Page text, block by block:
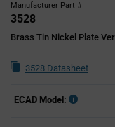
Manufacturer Part #
3528
Brass Tin Nickel Plate
3528 Datasheet
ECAD Model: